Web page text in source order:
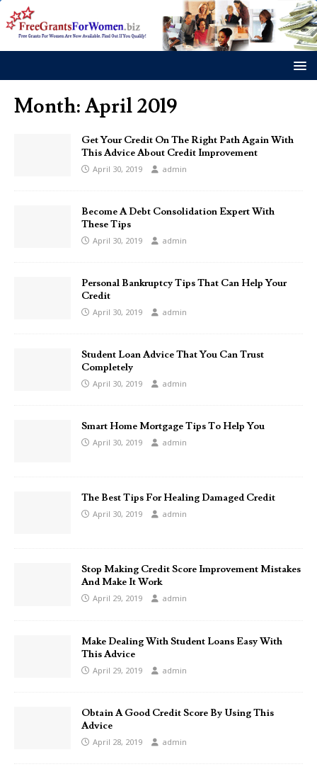
Month:April 2019
Get Your Credit On The Right Path Again With
This Advice About Credit Improvement
April 30, 2019 admin
Become A Debt Consolidation Expert With
These Tips
April 30, 2019 admin
Personal Bankruptcy Tips That Can Help Your
Credit
April 30, 2019 admin
Student Loan Advice That You Can Trust
Completely
April 30, 2019 admin
Smart Home Mortgage Tips To Help You
April 30, 2019 admin
The Best Tips For Healing Damaged Credit
April 30, 2019 admin
Stop Making Credit Score Improvement Mistakes
And Make It Work
April 29, 2019 admin
Make Dealing With Student Loans Easy With
This Advice
April 29, 2019 admin
Obtain A Good Credit Score By Using This
Advice
April 28, 2019 admin